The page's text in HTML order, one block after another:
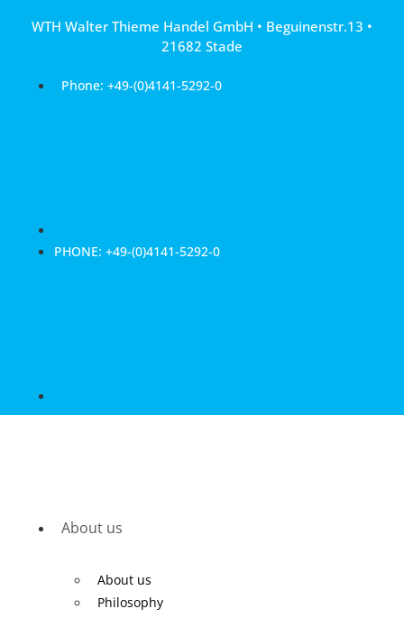
WTH Walter Thieme Handel GmbH • Beguinenstr.13 •
21682 Stade
Phone: +49-(0)4141-5292-0
PHONE: +49-(0)4141-5292-0
About us
About us
Philosophy